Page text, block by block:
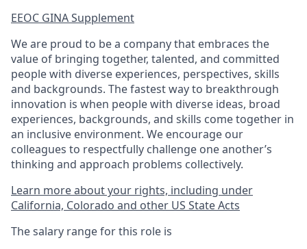
EEOC GINA Supplement​
We are proud to be a company that embraces the
value of bringing together, talented, and committed
people with diverse experiences, perspectives, skills
and backgrounds. The fastest way to breakthrough
innovation is when people with diverse ideas, broad
experiences, backgrounds, and skills come together in
an inclusive environment. We encourage our
colleagues to respectfully challenge one another’s
thinking and approach problems collectively.
Learn more about your rights, including under
California, Colorado and other US State Acts
The salary range for this role is